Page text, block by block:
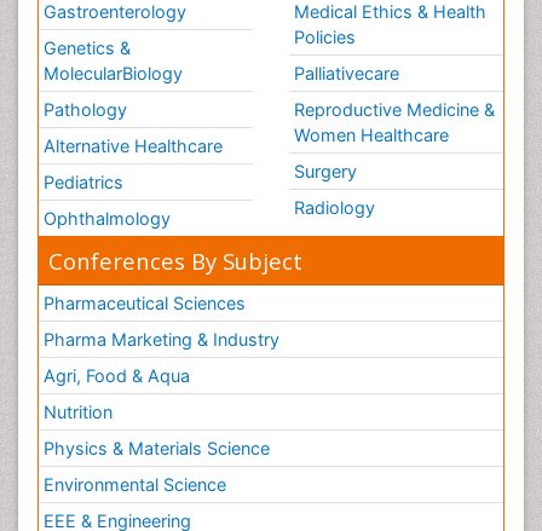
Gastroenterology
Genetics &
MolecularBiology
Pathology
Alternative Healthcare
Pediatrics
Ophthalmology
Medical Ethics & Health
Policies
Palliativecare
Reproductive Medicine &
Women Healthcare
Surgery
Radiology
Conferences By Subject
Pharmaceutical Sciences
Pharma Marketing & Industry
Agri, Food & Aqua
Nutrition
Physics & Materials Science
Environmental Science
EEE & Engineering